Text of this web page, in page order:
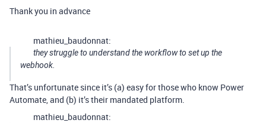
Thank you in advance
mathieu_baudonnat:
they struggle to understand the workflow to set up the
webhook.
That’s unfortunate since it’s (a) easy for those who know Power
Automate, and (b) it’s their mandated platform.
mathieu_baudonnat: